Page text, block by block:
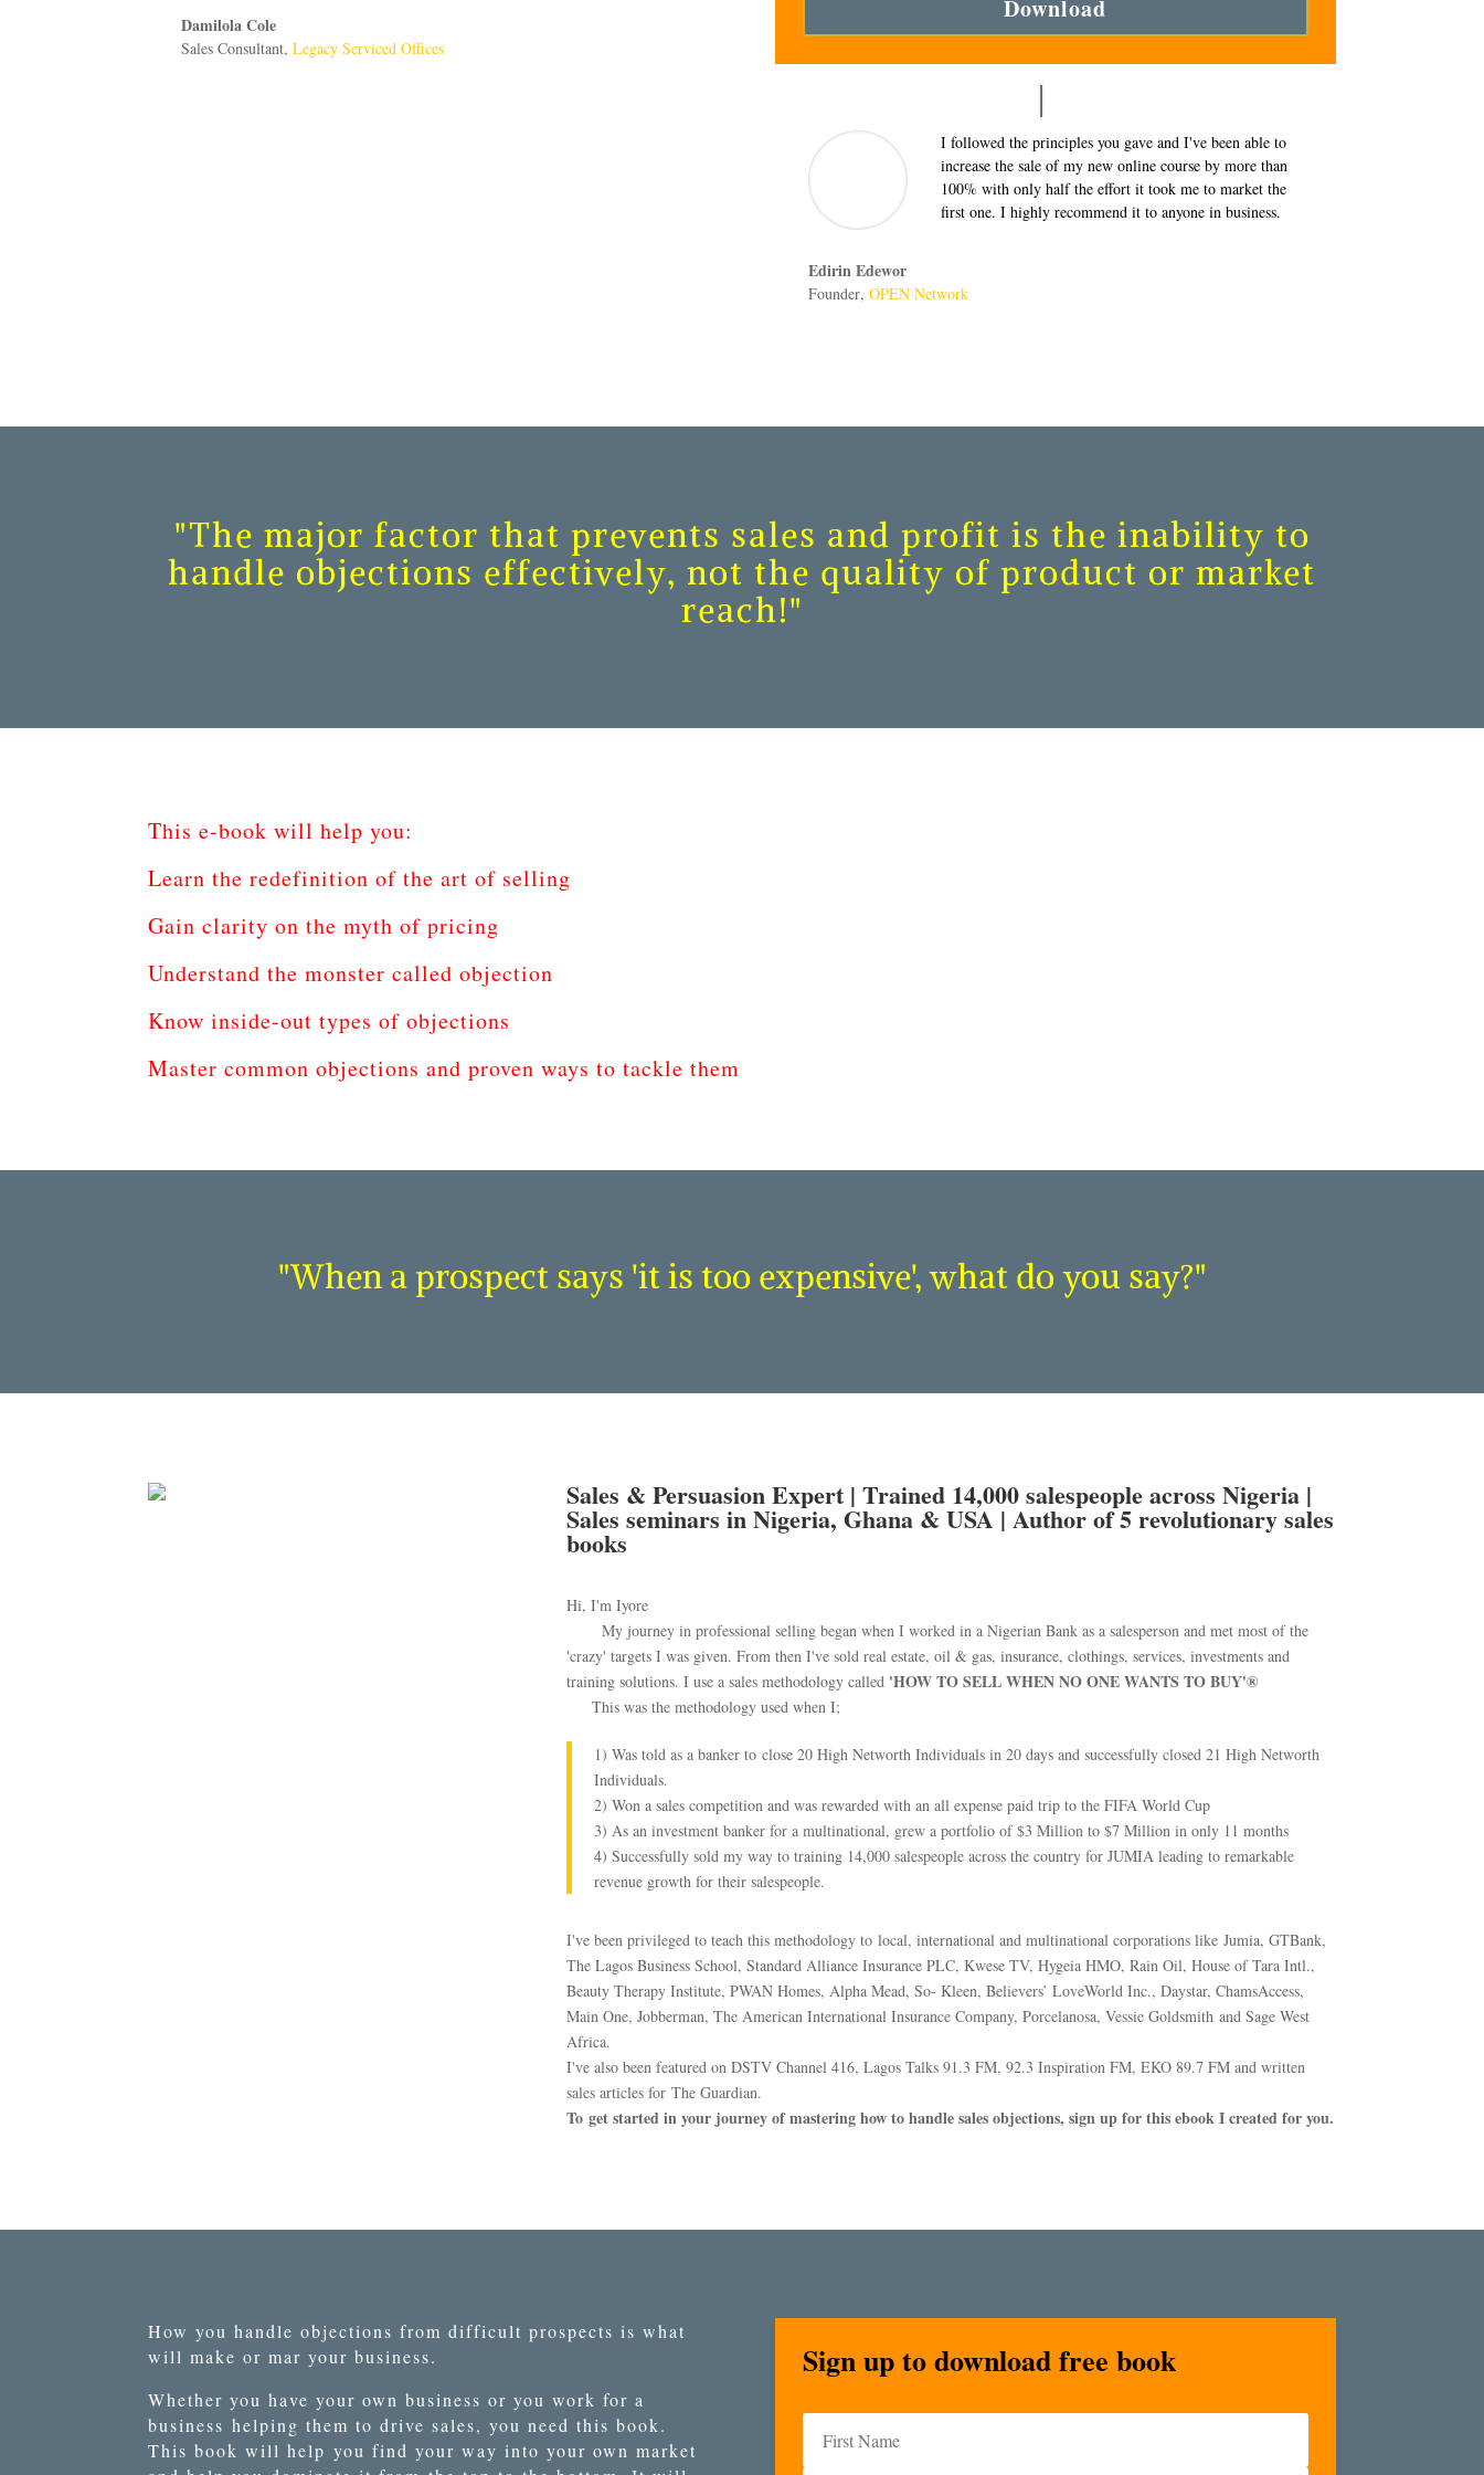
Damilola Cole
Sales Consultant,Legacy Serviced Offices
Download
I followed the principles you gave and I've been able to
increase the sale of my new online course by more than
100% with only half the effort it took me to market the
first one. I highly recommend it to anyone in business.
Edirin Edewor
Founder, OPEN Network
"The major factor that prevents sales and profit is the inability to
handle objections effectively, not the quality of product or market
reach!"
This e-book will help you:
Learn the redefinition of the art of selling
Gain clarity on the myth of pricing
Understand the monster called objection
Know inside-out types of objections
Master common objections and proven ways to tackle them
"When a prospect says 'it is too expensive', what do you say?"
Sales & Persuasion Expert | Trained 14,000 salespeople across Nigeria |
Sales seminars in Nigeria, Ghana & USA | Author of 5 revolutionary sales
books
Hi, I'm Iyore
My journey in professional selling began when I worked in a Nigerian Bank as a salesperson and met most of the
'crazy' targets I was given. From then I've sold real estate, oil & gas, insurance, clothings, services, investments and
training solutions. I use a sales methodology called 'HOW TO SELL WHEN NO ONE WANTS TO BUY'®
This was the methodology used when I;
1) Was told as a banker to close 20 High Networth Individuals in 20 days and successfully closed 21 High Networth
Individuals.
2) Won a sales competition and was rewarded with an all expense paid trip to the FIFA World Cup
3) As an investment banker for a multinational, grew a portfolio of $3 Million to $7 Million in only 11 months
4) Successfully sold my way to training 14,000 salespeople across the country for JUMIA leading to remarkable
revenue growth for their salespeople.
I've been privileged to teach this methodology to local, international and multinational corporations like Jumia, GTBank,
The Lagos Business School, Standard Alliance Insurance PLC, Kwese TV, Hygeia HMO, Rain Oil, House of Tara Intl.,
Beauty Therapy Institute, PWAN Homes, Alpha Mead, So- Kleen, Believers’ LoveWorld Inc., Daystar, ChamsAccess,
Main One, Jobberman, The American International Insurance Company, Porcelanosa, Vessie Goldsmith and Sage West
Africa.
I've also been featured on DSTV Channel 416, Lagos Talks 91.3 FM, 92.3 Inspiration FM, EKO 89.7 FM and written
sales articles for The Guardian.
To get started in your journey of mastering how to handle sales objections, sign up for this ebook I created for you.
How you handle objections from difficult prospects is what
will make or mar your business.
Whether you have your own business or you work for a
businesshelping them to drive sales, you need this book.
This book will helpyou find your way into your own market
Sign up to download free book